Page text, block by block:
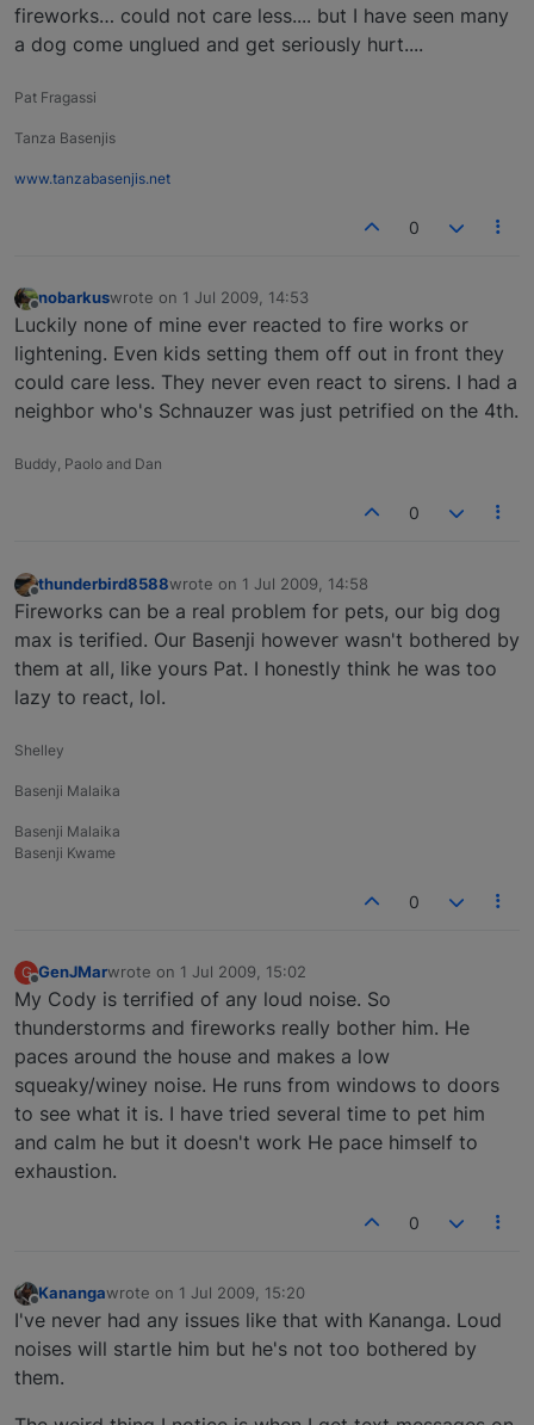
fireworks… could not care less.... but I have seen many
a dog come unglued and get seriously hurt....
Pat Fragassi
Tanza Basenjis
www.tanzabasenjis.net
0
Offline
nobarkuswrote on 1 Jul 2009, 14:53
last edited by
Luckily none of mine ever reacted to fire works or
lightening. Even kids setting them off out in front they
could care less. They never even react to sirens. I had a
neighbor who's Schnauzer was just petrified on the 4th.
Buddy, Paolo and Dan
0
thunderbird8588wrote on 1 Jul 2009, 14:58
last edited by
Fireworks can be a real problem for pets, our big dog
max is terified. Our Basenji however wasn't bothered by
them at all, like yours Pat. I honestly think he was too
lazy to react, lol.
Shelley
Basenji Malaika
Basenji Malaika
Basenji Kwame
0
G
Offline
GenJMarwrote on 1 Jul 2009, 15:02
last edited by
My Cody is terrified of any loud noise. So
thunderstorms and fireworks really bother him. He
paces around the house and makes a low
squeaky/winey noise. He runs from windows to doors
to see what it is. I have tried several time to pet him
and calm he but it doesn't work He pace himself to
exhaustion.
0
Kanangawrote on 1 Jul 2009, 15:20
last edited by
I've never had any issues like that with Kananga. Loud
noises will startle him but he's not too bothered by
them.